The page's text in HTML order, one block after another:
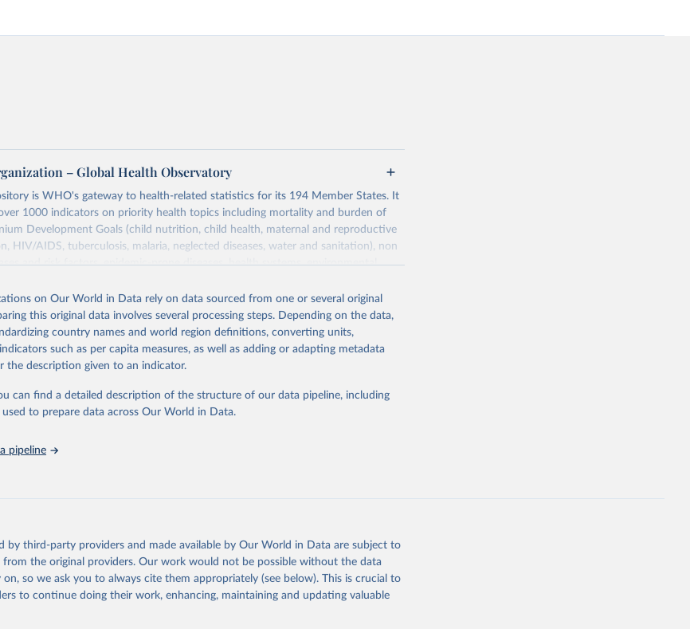
– Global Health Observatory
is WHO's gateway to health-related statistics for its 194 Member States. It
1000 indicators on priority health topics including mortality and burden of
Development Goals (child nutrition, child health, maternal and reproductive
HIV/AIDS, tuberculosis, malaria, neglected diseases, water and sanitation), non
and risk factors, epidemic-prone diseases, health systems, environmental
Retrieved from
https://www.who.int/data/gho
the original data obtained from the source, prior to any processing or
in Data.
To cite data downloaded from this page, please use the suggested
This Work below.
gho/en/
on Our World in Data rely on data sourced from one or several original
this original data involves several processing steps. Depending on the data,
country names and world region definitions, converting units,
such as per capita measures, as well as adding or adapting metadata
the description given to an indicator.
can find a detailed description of the structure of our data pipeline, including
used to prepare data across Our World in Data.
pipeline
by third-party providers and made available by Our World in Data are subject to
from the original providers. Our work would not be possible without the data
on, so we ask you to always cite them appropriately (see below). This is crucial to
to continue doing their work, enhancing, maintaining and updating valuable